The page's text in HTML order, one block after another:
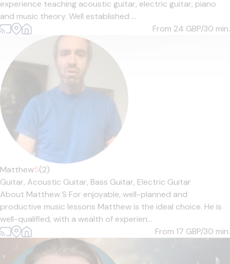
experience teaching acoustic guitar, electric guitar, piano
and music theory. Well established ...
From 24 GBP/30 min.
Matthew5(2)
Guitar, Acoustic Guitar, Bass Guitar, Electric Guitar
About Matthew S For enjoyable, well-planned and
productive music lessons Matthew is the ideal choice. He is
well-qualified, with a wealth of experien...
From 17 GBP/30 min.